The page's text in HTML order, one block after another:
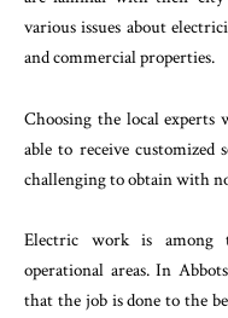
various issues about
and commercial properties.
Choosing the local experts
able to receive
challenging to obtain with
Electric work is among
operational areas. In
that the job is done to the